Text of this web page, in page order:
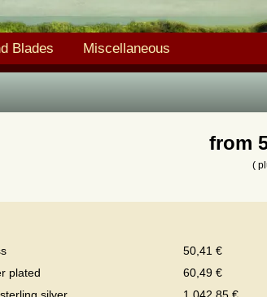
Blades Miscellaneous
from
(
50,41 €
plated
60,49 €